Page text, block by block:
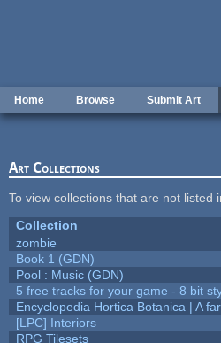
Home Browse Submit Art
Art Collections
To view collections that are not listed
Collection
zombie
Book 1 (GDN)
Pool : Music (GDN)
5 free tracks for your game - 8 bit
Encyclopedia Hortica Botanica | A
[LPC] Interiors
RPG Tilesets